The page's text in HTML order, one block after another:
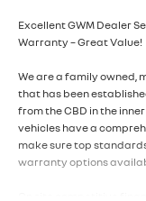
Excellent GWM Dealer
Warranty – Great Value!
We are a family owned,
that has been
from the CBD in the
vehicles have a
make sure top
warranty options